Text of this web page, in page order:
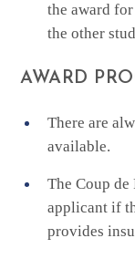
the award
the other
AWARD
There are
available.
The Coup
applicant if
provides